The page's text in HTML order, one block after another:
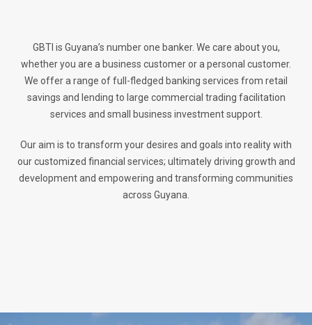
GBTI is Guyana’s number one banker. We care about you,
whether you are a business customer or a personal customer.
We offer a range of full-fledged banking services from retail
savings and lending to large commercial trading facilitation
services and small business investment support.
Our aim is to transform your desires and goals into reality with
our customized financial services; ultimately driving growth and
development and empowering and transforming communities
across Guyana.